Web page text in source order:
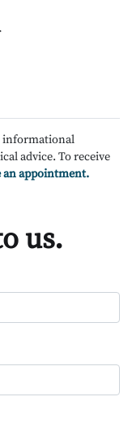
informational
advice. To receive
an appointment.
us.